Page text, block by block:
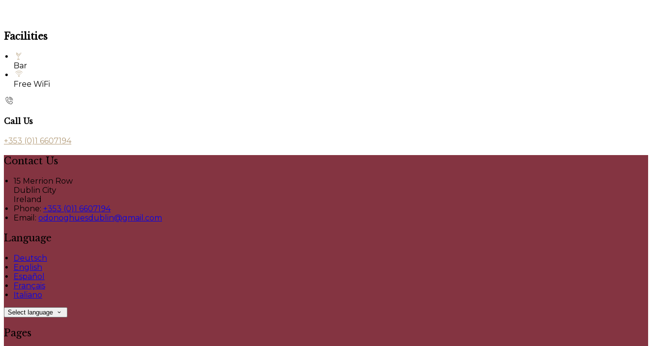
Facilities
Bar
Free WiFi
Call Us
+353 (0)1 6607194
Contact Us
15 Merrion Row
Dublin City
Ireland
Phone: +353 (0)1 6607194
Email: odonoghuesdublin@gmail.com
Language
Deutsch
English
Español
Français
Italiano
Select language
Pages